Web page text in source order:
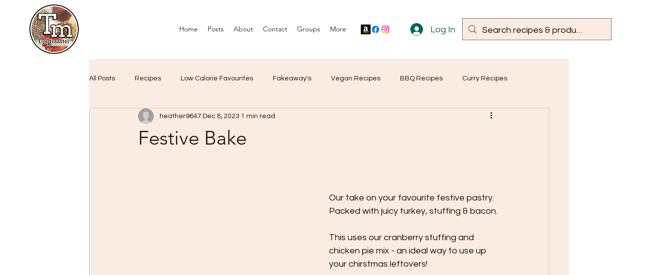
Home Posts About Contact Groups More Log In
All Posts Recipes Low Calorie Favourites Fakeaway's Vegan Recipes BBQ Recipes Curry Recipes
Air Fryer Favourites Customer Reviews Products
Festive Bake
heather9647 Dec 8, 2023 1 min read
Our take on your favourite festive pastry.
Packed with juicy turkey, stuffing & bacon.
This uses our cranberry stuffing and
chicken pie mix - an ideal way to use up
your chirstmas leftovers!